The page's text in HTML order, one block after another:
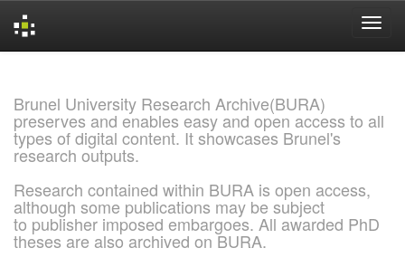
Brunel University Research Archive(BURA)
preserves and enables easy and open access to all
types of digital content. It showcases Brunel's
research outputs.
Research contained within BURA is open access,
although some publications may be subject
to publisher imposed embargoes. All awarded PhD
theses are also archived on BURA.